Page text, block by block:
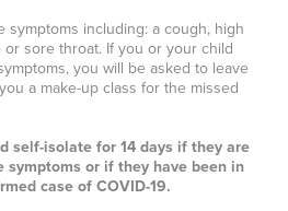
symptoms including: a cough, high
sore throat. If you or your child
you will be asked to leave
a make-up class for the missed
self-isolate for 14 days if they are
symptoms or if they have been in
case of COVID-19.